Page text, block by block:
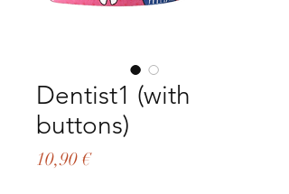
Dentist1 (with
buttons)
10,90 €Price